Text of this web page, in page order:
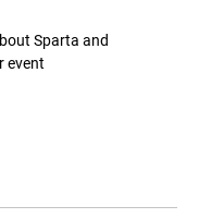
Sparta and
event